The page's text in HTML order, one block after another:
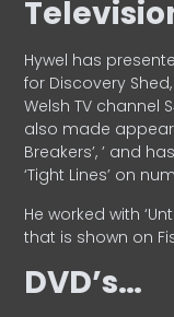
Hywel has
for Discovery
Welsh TV channel
also made
Breakers’, ’ and
‘Tight Lines’ on
He worked with
that is shown on
DVD’s…